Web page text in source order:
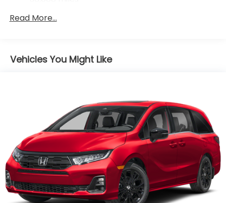
miles
Read More...
Vehicles You Might Like